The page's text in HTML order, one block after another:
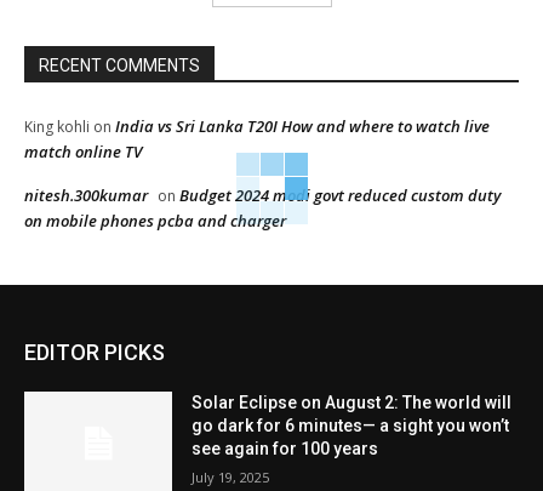
RECENT COMMENTS
King kohli on India vs Sri Lanka T20I How and where to watch live
match online TV
nitesh.300kumar on Budget 2024 modi govt reduced custom duty
on mobile phones pcba and charger
EDITOR PICKS
Solar Eclipse on August 2: The world will
go dark for 6 minutes— a sight you won’t
see again for 100 years
July 19, 2025